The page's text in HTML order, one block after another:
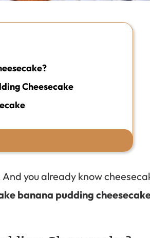
Cheesecake
you already know
banana pudding